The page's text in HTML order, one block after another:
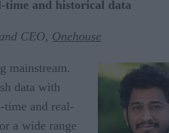
and historical data
CEO, Onehouse
mainstream.
data with
time and real-
a wide range